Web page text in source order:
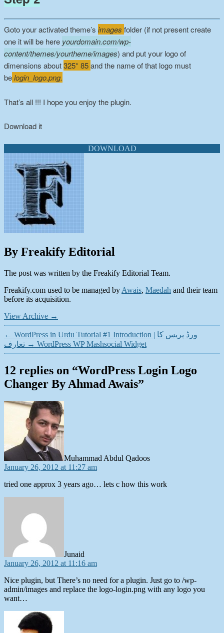
Goto your activated theme’s images folder (if not present create
one it will be here yourdomain.com/wp-
content/themes/yourtheme/images) and put your logo of
dimensions about325* 85and the name of that logo must
belogin_logo.png.
That’s all !!! I hope you enjoy the plugin.
Download it
DOWNLOAD
By Freakify Editorial
The post was written by the Freakify Editorial Team.
Freakify.com used to be managed by Awais, Maedah and their team
before its acquisition.
View Archive →
← WordPress in Urdu Tutorial #1 Introduction | ورڈ پریس کا
تعارف → WordPress WP Mashsocial Widget
12 replies on “WordPress Login Logo
Changer By Ahmad Awais”
Muhammad Abdul Qadoos
January 26, 2012 at 11:27 am
tried one approx 3 years ago… lets c how this work
Junaid
January 26, 2012 at 11:16 am
Nice plugin, but There’s no need for a plugin. Just go to /wp-
admin/images and replace the logo-login.png with any logo you
want…